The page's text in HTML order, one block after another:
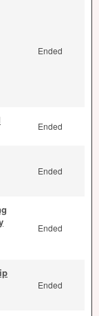
Ended
Ended
Ended
Ended
Ended